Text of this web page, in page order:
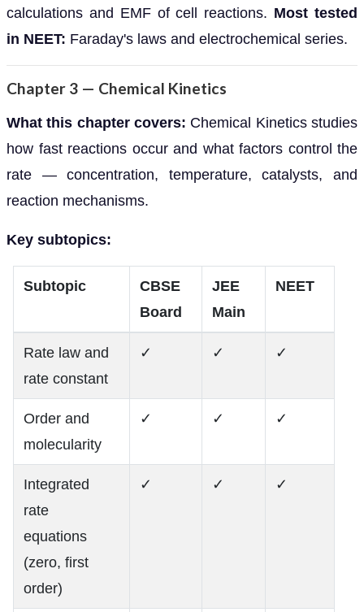
calculations and EMF of cell reactions. Most tested
in NEET: Faraday's laws and electrochemical series.
Chapter 3 — Chemical Kinetics
What this chapter covers: Chemical Kinetics studies
how fast reactions occur and what factors control the
rate — concentration, temperature, catalysts, and
reaction mechanisms.
Key subtopics:
Subtopic
CBSE
Board
JEE
Main
NEET
Rate law and
rate constant
✓ ✓ ✓
Order and
molecularity
✓ ✓ ✓
Integrated
rate
equations
(zero, first
order)
✓ ✓ ✓